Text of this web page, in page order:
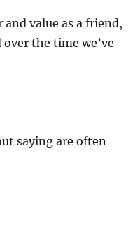
and value as a friend,
the time we’ve
saying are often